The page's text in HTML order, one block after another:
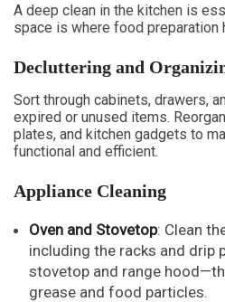
A deep clean in the kitchen is
space is where food preparation
Decluttering and
Sort through cabinets, drawers,
expired or unused items.
plates, and kitchen gadgets to
functional and efficient.
Appliance Cleaning
Oven and Stovetop: Clean
including the racks and drip
stovetop and range
grease and food particles.